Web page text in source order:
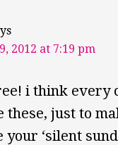
2012 at 7:19 pm
i think every
these, just to
‘silent